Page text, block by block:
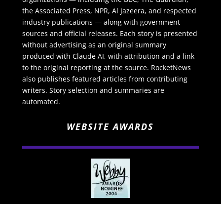
the Associated Press, NPR, Al Jazeera, and respected
industry publications — along with government
sources and official releases. Each story is presented
without advertising as an original summary
produced with Claude AI, with attribution and a link
to the original reporting at the source. RocketNews
also publishes featured articles from contributing
writers. Story selection and summaries are
automated.
WEBSITE AWARDS